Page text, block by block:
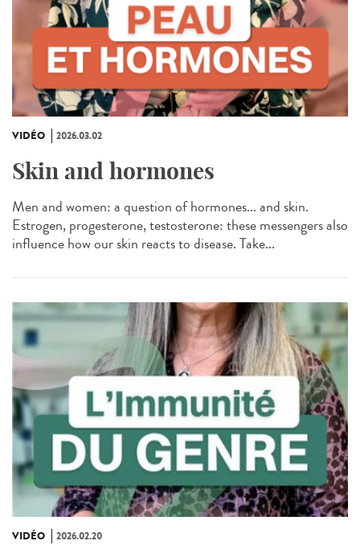
VIDÉO 2026.03.02
Skin and hormones
Men and women: a question of hormones... and skin.
Estrogen, progesterone, testosterone: these messengers also
influence how our skin reacts to disease. Take...
VIDÉO 2026.02.20